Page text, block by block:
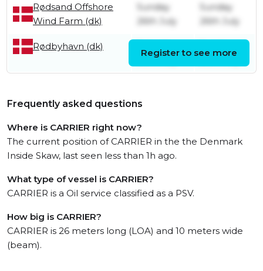
Rødsand Offshore
Wind Farm (dk)
Sunday
26th July
Sunday
26th July
Rødbyhavn (dk)
25th July
26th July
Register to see more
Frequently asked questions
Where is CARRIER right now?
The current position of CARRIER in the the Denmark
Inside Skaw, last seen less than 1h ago.
What type of vessel is CARRIER?
CARRIER is a Oil service classified as a PSV.
How big is CARRIER?
CARRIER is 26 meters long (LOA) and 10 meters wide
(beam).